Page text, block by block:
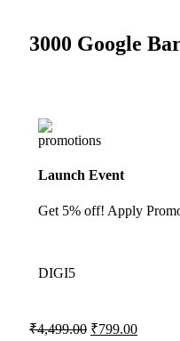
3000 Google
Launch Event
Get 5% off! Apply
DIGI5
₹4,499.00 ₹799.00